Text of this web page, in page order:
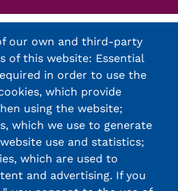
our own and third-party
of this website: Essential
in order to use the
which provide
using the website;
which we use to generate
use and statistics;
which are used to
and advertising. If you